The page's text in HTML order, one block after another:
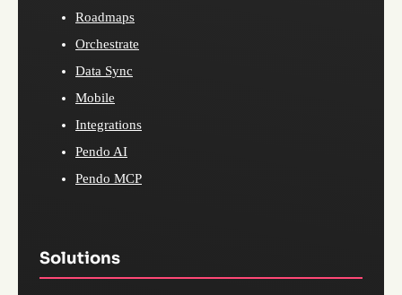
Roadmaps
Orchestrate
Data Sync
Mobile
Integrations
Pendo AI
Pendo MCP
Solutions